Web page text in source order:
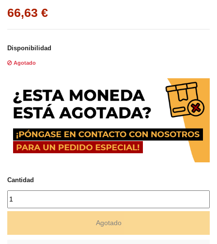
66,63 €
Disponibilidad
Agotado
Cantidad
Agotado